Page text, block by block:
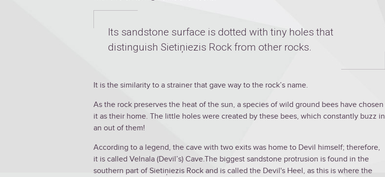
Its sandstone surface is dotted with tiny holes that
distinguish Sietiņiezis Rock from other rocks.
It is the similarity to a strainer that gave way to the rock’s name.
As the rock preserves the heat of the sun, a species of wild ground bees have chosen
it as their home. The little holes were created by these bees, which constantly buzz in
an out of them!
According to a legend, the cave with two exits was home to Devil himself; therefore,
it is called Velnala (Devil’s) Cave.The biggest sandstone protrusion is found in the
southern part of Sietiņiezis Rock and is called the Devil's Heel, as this is where the